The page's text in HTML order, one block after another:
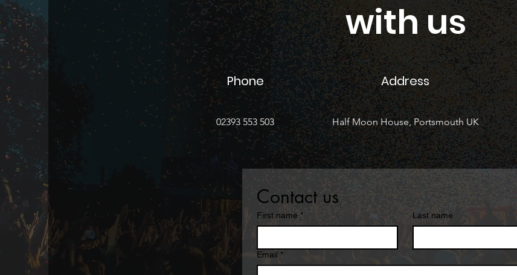
with us
Phone
02393 553 503
Address
Half Moon House, Portsmouth UK
Contact us
First name * Last name
Email *